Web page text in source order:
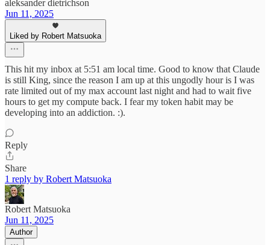
aleksander dietrichson
Jun 11, 2025
Liked by Robert Matsuoka
This hit my inbox at 5:51 am local time. Good to know that Claude
is still King, since the reason I am up at this ungodly hour is I was
rate limited out of my max account last night and had to wait five
hours to get my compute back. I fear my token habit may be
developing into an addiction. :).
Reply
Share
1 reply by Robert Matsuoka
Robert Matsuoka
Jun 11, 2025
Author